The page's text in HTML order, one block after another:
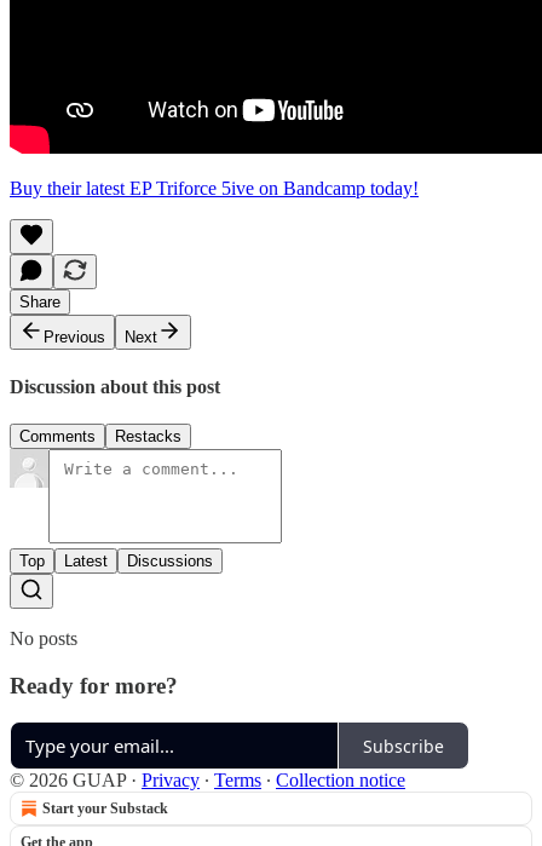
Buy their latest EP Triforce 5ive on Bandcamp today!
Share
Previous
Next
Discussion about this post
Comments Restacks
Top Latest Discussions
No posts
Ready for more?
Subscribe
© 2026 GUAP· Privacy ∙ Terms ∙ Collection notice
Start your Substack